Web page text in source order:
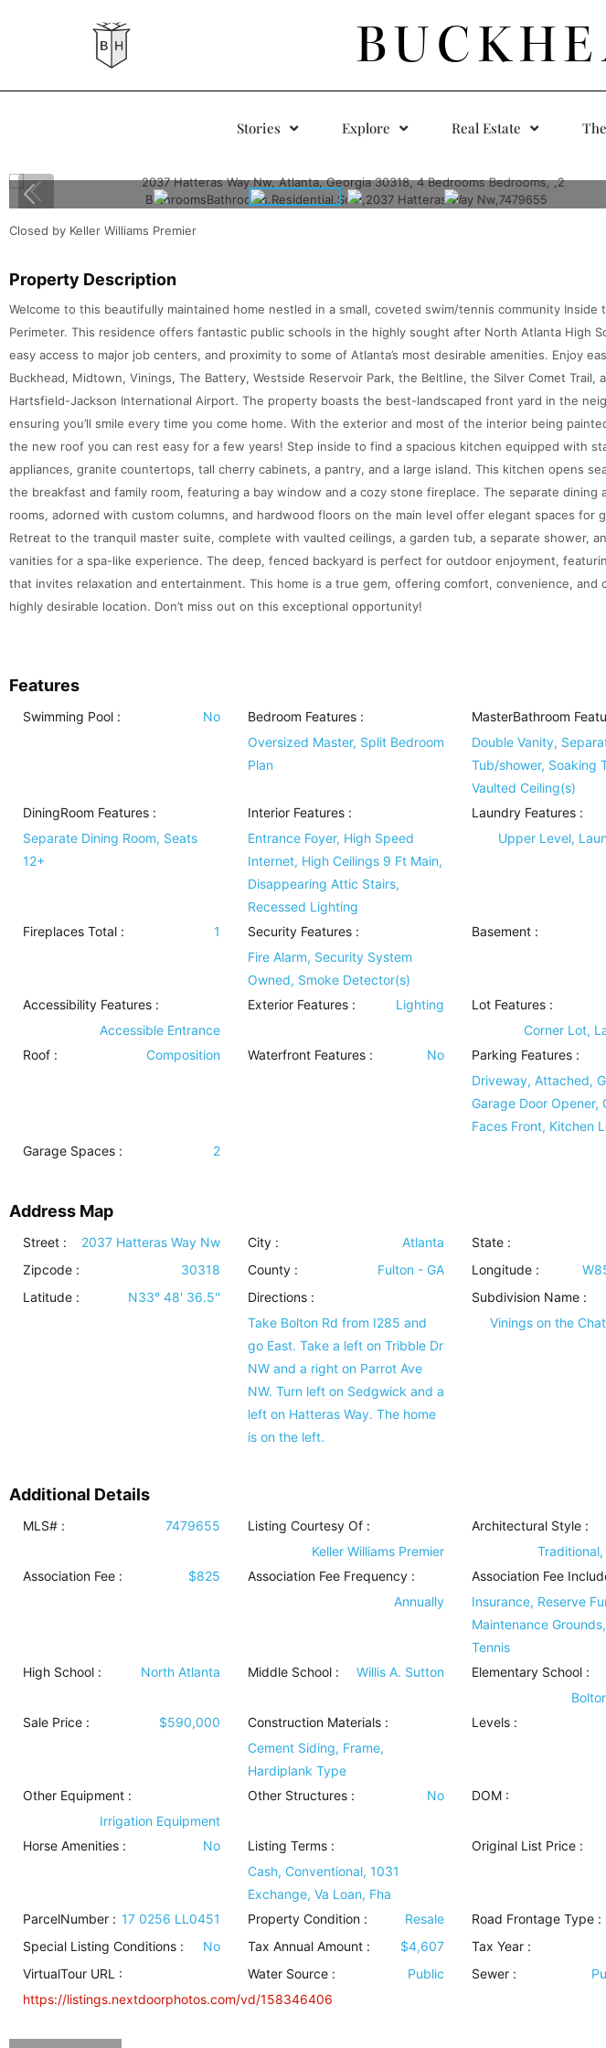
Stories Explore Real Estate
Closed by Keller Williams Premier
Property Description
Welcome to this beautifully maintained home nestled in a small, coveted swim/tennis community Inside
Perimeter. This residence offers fantastic public schools in the highly sought after North Atlanta High
easy access to major job centers, and proximity to some of Atlanta’s most desirable amenities. Enjoy
Buckhead, Midtown, Vinings, The Battery, Westside Reservoir Park, the Beltline, the Silver Comet Trail,
Hartsfield-Jackson International Airport. The property boasts the best-landscaped front yard in the
ensuring you’ll smile every time you come home. With the exterior and most of the interior being
the new roof you can rest easy for a few years! Step inside to find a spacious kitchen equipped with
appliances, granite countertops, tall cherry cabinets, a pantry, and a large island. This kitchen opens
the breakfast and family room, featuring a bay window and a cozy stone fireplace. The separate dining
rooms, adorned with custom columns, and hardwood floors on the main level offer elegant spaces for
Retreat to the tranquil master suite, complete with vaulted ceilings, a garden tub, a separate shower,
vanities for a spa-like experience. The deep, fenced backyard is perfect for outdoor enjoyment,
that invites relaxation and entertainment. This home is a true gem, offering comfort, convenience, and
highly desirable location. Don’t miss out on this exceptional opportunity!
Features
Swimming Pool : No Bedroom Features:
Oversized Master, Split Bedroom
Plan
MasterBathroom
Double Vanity,
Tub/shower, Soaking
Vaulted Ceiling(s)
DiningRoom Features :
Separate Dining Room, Seats
12+
Interior Features:
Entrance Foyer, High Speed
Internet, High Ceilings 9 Ft Main,
Disappearing Attic Stairs,
Recessed Lighting
Laundry Features :
Upper Level,
Fireplaces Total : 1 Security Features:
Fire Alarm, Security System
Owned, Smoke Detector(s)
Basement :
Accessibility Features :
Accessible Entrance
Exterior Features: Lighting Lot Features :
Corner Lot,
Roof : Composition Waterfront Features: No Parking Features :
Driveway, Attached,
Garage Door Opener,
Faces Front, Kitchen
Garage Spaces :
2
Address Map
Street : 2037 Hatteras Way Nw City : Atlanta State :
Zipcode :
30318 County : Fulton - GA Longitude :
Latitude :
N33° 48' 36.5''
Directions :
Take Bolton Rd from I285 and
go East. Take a left on Tribble Dr
NW and a right on Parrot Ave
NW. Turn left on Sedgwick and a
left on Hatteras Way. The home
is on the left.
Subdivision Name :
Vinings on the
Additional Details
MLS# : 7479655
Listing Courtesy Of :
Keller Williams Premier
Architectural Style :
Association Fee :
$825
Association Fee Frequency :
Annually
Association Fee
Insurance, Reserve
Maintenance
Tennis
High School :
North Atlanta Middle School : Willis A. Sutton
Elementary School :
Sale Price :
$590,000 Construction Materials:
Cement Siding, Frame,
Hardiplank Type
Levels :
Other Equipment :
Irrigation Equipment
Other Structures: No DOM :
Horse Amenities : No Listing Terms:
Cash, Conventional, 1031
Exchange, Va Loan, Fha
Original List Price :
ParcelNumber : 17 0256 LL0451 Property Condition: Resale Road Frontage Type :
Special Listing Conditions : No Tax Annual Amount : $4,607 Tax Year :
VirtualTour URL :
https://listings.nextdoorphotos.com/vd/158346406
Water Source: Public Sewer :